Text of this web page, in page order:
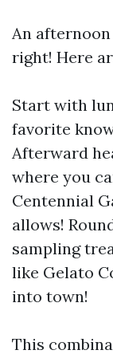
An
right! Here
Start with
favorite
Afterward
where you
Centennial
allows!
sampling
like Gelato
into town!
This